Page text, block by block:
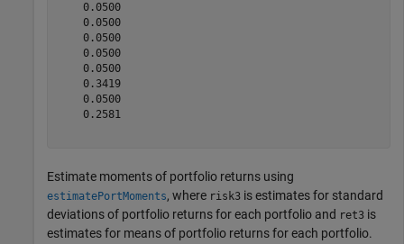
    0.0500
    0.0500
    0.0500
    0.0500
    0.0500
    0.3419
    0.0500
    0.2581
Estimate moments of portfolio returns using
estimatePortMoments, where risk3 is estimates for standard
deviations of portfolio returns for each portfolio and ret3 is
estimates for means of portfolio returns for each portfolio.